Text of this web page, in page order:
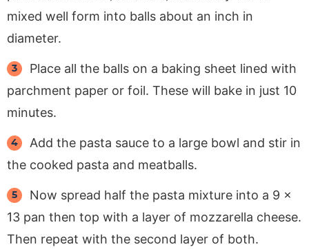
mixed well form into balls about an inch in
diameter.
Place all the balls on a baking sheet lined with
parchment paper or foil. These will bake in just 10
minutes.
Add the pasta sauce to a large bowl and stir in
the cooked pasta and meatballs.
Now spread half the pasta mixture into a 9 x
13 pan then top with a layer of mozzarella cheese.
Then repeat with the second layer of both.